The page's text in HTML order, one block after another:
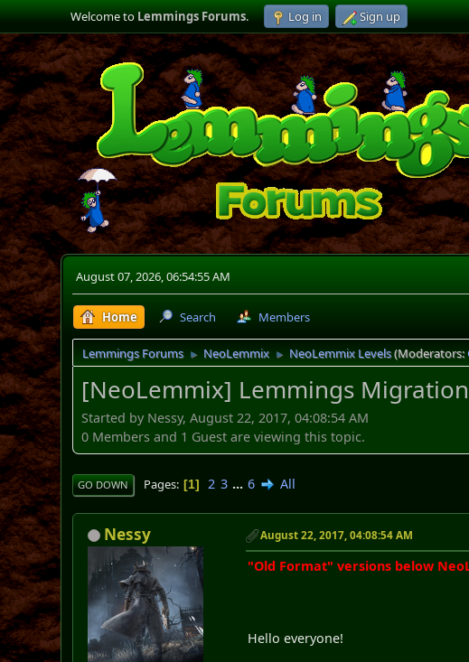
Welcome toLemmings Forums. Log in Sign up
August 07, 2026, 06:54:55 AM
Home Search Members
Lemmings Forums ► NeoLemmix ► NeoLemmix Levels(Moderators:
[NeoLemmix] Lemmings Migration
Started by Nessy, August 22, 2017, 04:08:54 AM
0 Members and 1 Guest are viewing this topic.
GO DOWN Pages 1 2 3 ... 6 All
Nessy August 22, 2017, 04:08:54 AM
"Old Format" versions below
Hello everyone!